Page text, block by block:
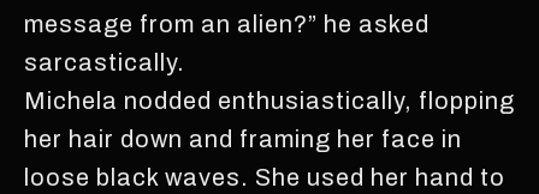
message from an alien?” he asked
sarcastically.
Michela nodded enthusiastically, flopping
her hair down and framing her face in
loose black waves. She used her hand to